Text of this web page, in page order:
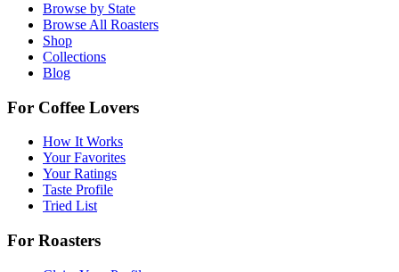
Browse by State
Browse All Roasters
Shop
Collections
Blog
For Coffee Lovers
How It Works
Your Favorites
Your Ratings
Taste Profile
Tried List
For Roasters